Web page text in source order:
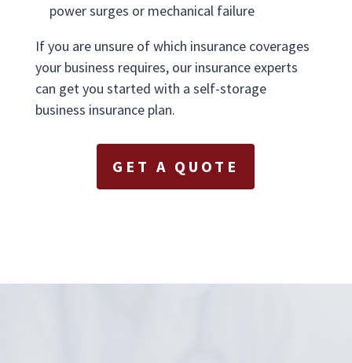
power surges or mechanical failure
If you are unsure of which insurance coverages
your business requires, our insurance experts
can get you started with a self-storage
business insurance plan.
GET A QUOTE